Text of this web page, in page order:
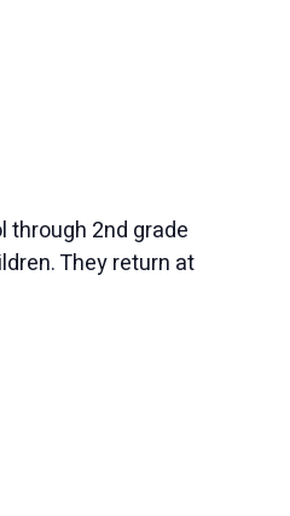
through 2nd grade
They return at